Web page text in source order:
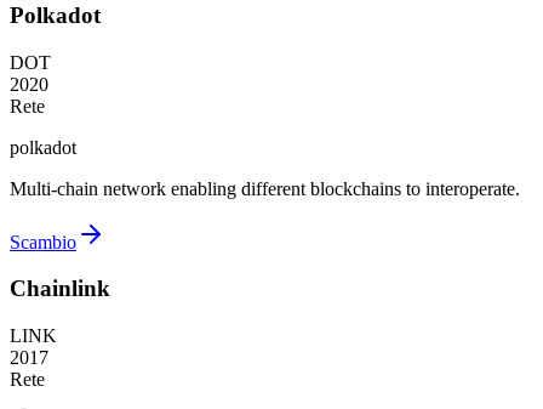
Polkadot
DOT
2020
Rete
polkadot
Multi-chain network enabling different blockchains to interoperate.
Scambio
Chainlink
LINK
2017
Rete